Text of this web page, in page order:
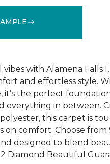
with Alamena Falls I,
and effortless style.
the perfect
everything in between.
this carpet is
on comfort. Choose
designed to blend
Diamond Beautiful